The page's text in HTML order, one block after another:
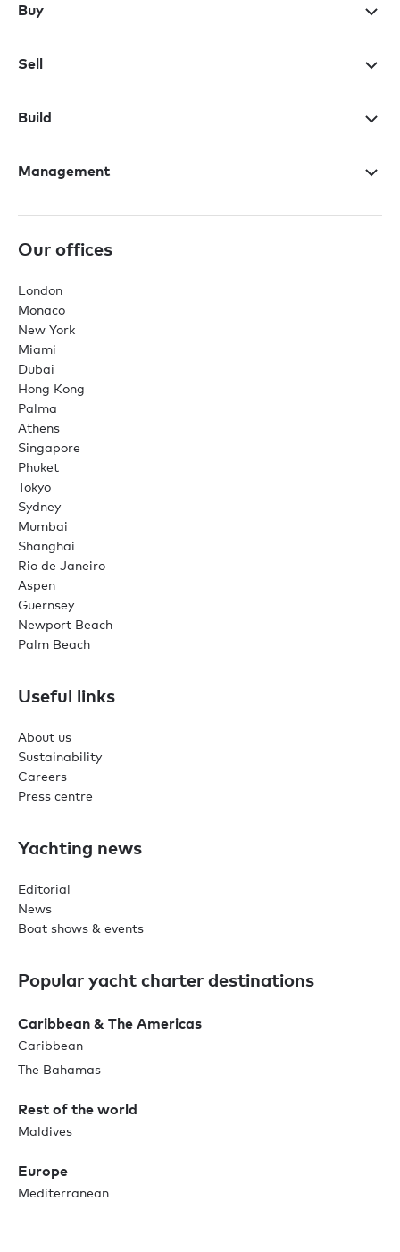
Buy
Sell
Build
Management
Our offices
London
Monaco
New York
Miami
Dubai
Hong Kong
Palma
Athens
Singapore
Phuket
Tokyo
Sydney
Mumbai
Shanghai
Rio de Janeiro
Aspen
Guernsey
Newport Beach
Palm Beach
Useful links
About us
Sustainability
Careers
Press centre
Yachting news
Editorial
News
Boat shows & events
Popular yacht charter destinations
Caribbean & The Americas
Caribbean
The Bahamas
Rest of the world
Maldives
Europe
Mediterranean